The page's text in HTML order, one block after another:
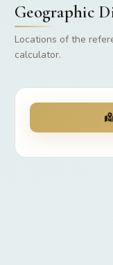
Geographic
Locations of the
calculator.